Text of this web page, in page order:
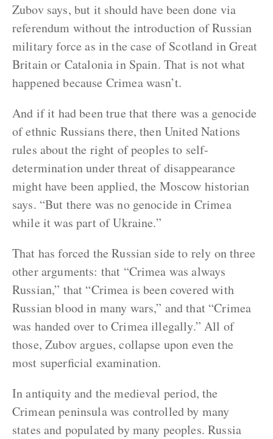
Zubov says, but it should have been done via
referendum without the introduction of Russian
military force as in the case of Scotland in Great
Britain or Catalonia in Spain. That is not what
happened because Crimea wasn’t.
And if it had been true that there was a genocide
of ethnic Russians there, then United Nations
rules about the right of peoples to self-
determination under threat of disappearance
might have been applied, the Moscow historian
says. “But there was no genocide in Crimea
while it was part of Ukraine.”
That has forced the Russian side to rely on three
other arguments: that “Crimea was always
Russian,” that “Crimea is been covered with
Russian blood in many wars,” and that “Crimea
was handed over to Crimea illegally.” All of
those, Zubov argues, collapse upon even the
most superficial examination.
In antiquity and the medieval period, the
Crimean peninsula was controlled by many
states and populated by many peoples. Russia